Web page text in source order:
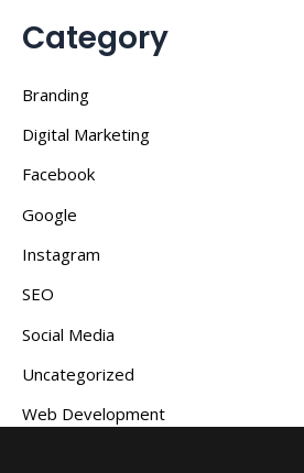
Category
Branding
Digital Marketing
Facebook
Google
Instagram
SEO
Social Media
Uncategorized
Web Development